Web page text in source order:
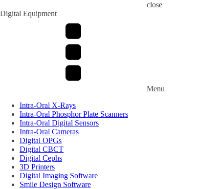
close
Digital Equipment
Menu
Intra-Oral X-Rays
Intra-Oral Phosphor Plate Scanners
Intra-Oral Digital Sensors
Intra-Oral Cameras
Digital OPGs
Digital CBCT
Digital Cephs
3D Printers
Digital Imaging Software
Smile Design Software